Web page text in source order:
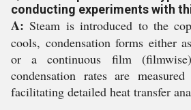
conducting experiments with
A: Steam is introduced to the
cools, condensation forms either
or a continuous film
condensation rates are
facilitating detailed heat transfer